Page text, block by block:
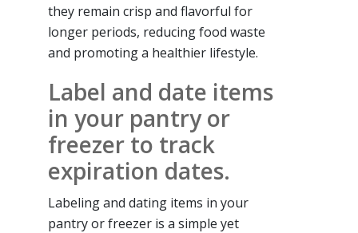
they remain crisp and flavorful for
longer periods, reducing food waste
and promoting a healthier lifestyle.
Label and date items
in your pantry or
freezer to track
expiration dates.
Labeling and dating items in your
pantry or freezer is a simple yet